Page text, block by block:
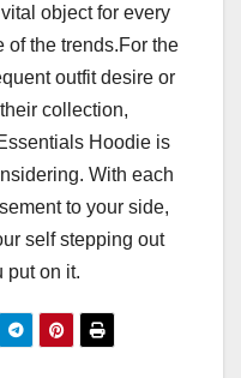
object for every
of the trends.For the
outfit desire or
collection,
Hoodie is
With each
to your side,
self stepping out
put on it.